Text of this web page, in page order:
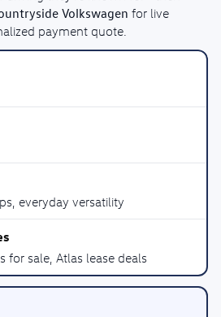
Volkswagen for live
payment quote.
everyday versatility
for sale, Atlas lease deals